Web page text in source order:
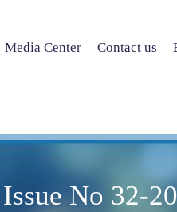
Media Center Contact us
No 32-